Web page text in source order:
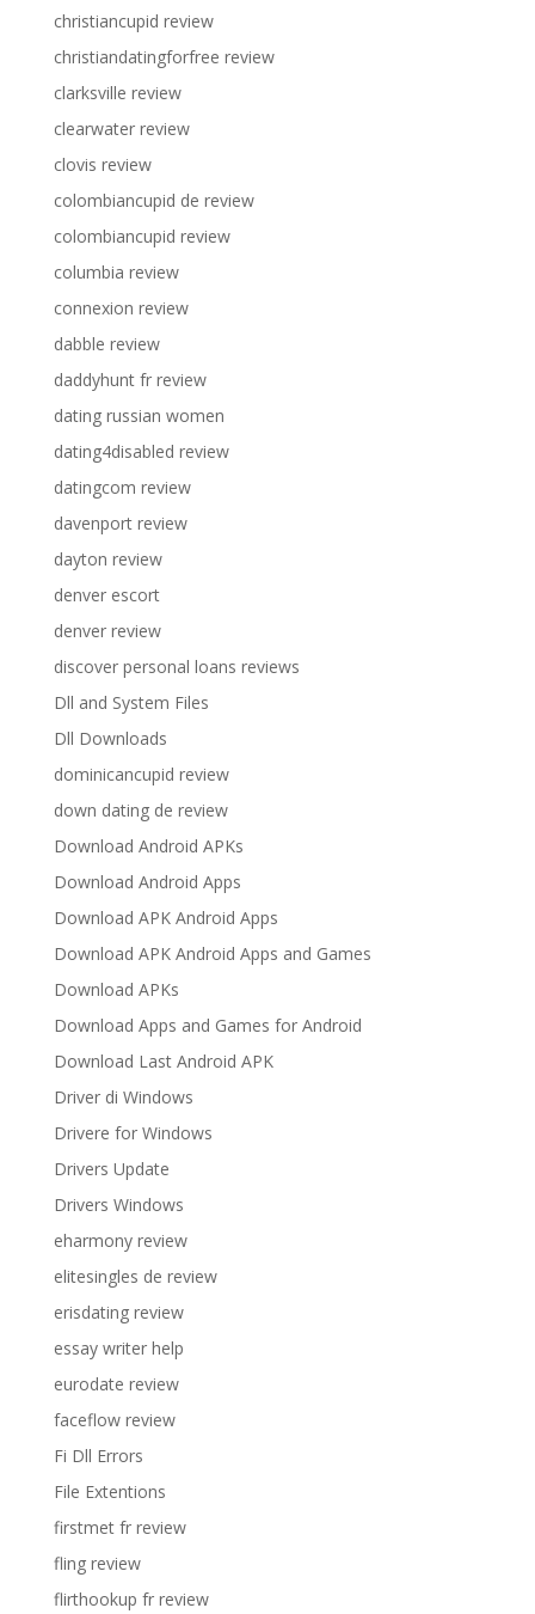
christiancupid review
christiandatingforfree review
clarksville review
clearwater review
clovis review
colombiancupid de review
colombiancupid review
columbia review
connexion review
dabble review
daddyhunt fr review
dating russian women
dating4disabled review
datingcom review
davenport review
dayton review
denver escort
denver review
discover personal loans reviews
Dll and System Files
Dll Downloads
dominicancupid review
down dating de review
Download Android APKs
Download Android Apps
Download APK Android Apps
Download APK Android Apps and Games
Download APKs
Download Apps and Games for Android
Download Last Android APK
Driver di Windows
Drivere for Windows
Drivers Update
Drivers Windows
eharmony review
elitesingles de review
erisdating review
essay writer help
eurodate review
faceflow review
Fi Dll Errors
File Extentions
firstmet fr review
fling review
flirthookup fr review